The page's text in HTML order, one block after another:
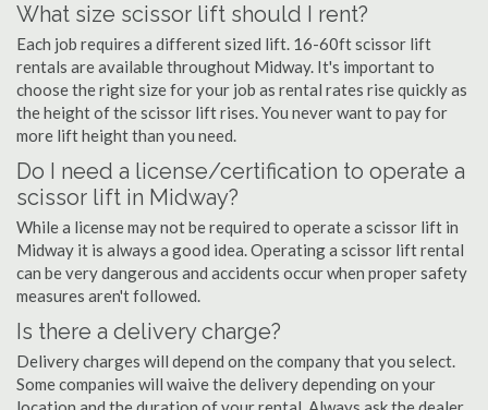
What size scissor lift should I rent?
Each job requires a different sized lift. 16-60ft scissor lift
rentals are available throughout Midway. It's important to
choose the right size for your job as rental rates rise quickly as
the height of the scissor lift rises. You never want to pay for
more lift height than you need.
Do I need a license/certification to operate a
scissor lift in Midway?
While a license may not be required to operate a scissor lift in
Midway it is always a good idea. Operating a scissor lift rental
can be very dangerous and accidents occur when proper safety
measures aren't followed.
Is there a delivery charge?
Delivery charges will depend on the company that you select.
Some companies will waive the delivery depending on your